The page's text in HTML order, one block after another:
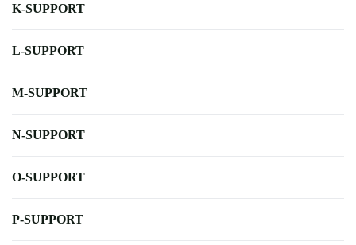
K-SUPPORT
L-SUPPORT
M-SUPPORT
N-SUPPORT
O-SUPPORT
P-SUPPORT